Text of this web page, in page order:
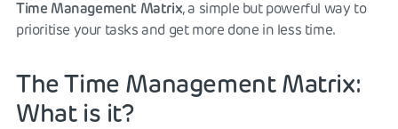
Time Management Matrix, a simple but powerful way to
prioritise your tasks and get more done in less time.
The Time Management Matrix:
What is it?